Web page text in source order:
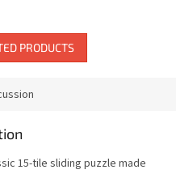
čtverečků, tak...
PRODUCTS
15-tile sliding puzzle made